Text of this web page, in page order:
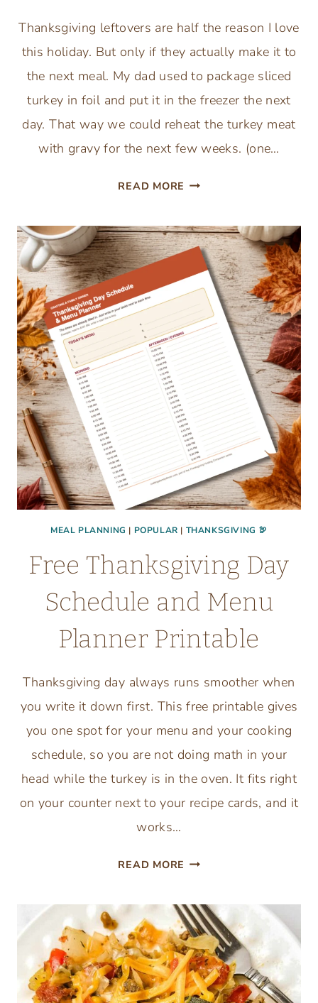
Thanksgiving leftovers are half the reason I love
this holiday. But only if they actually make it to
the next meal. My dad used to package sliced
turkey in foil and put it in the freezer the next
day. That way we could reheat the turkey meat
with gravy for the next few weeks. (one…
READ MORE FREE
STORAGE
GUIDE
PRINTABLE
MEAL PLANNING | POPULAR | THANKSGIVING 🦃
Free Thanksgiving Day
Schedule and Menu
Planner Printable
Thanksgiving day always runs smoother when
you write it down first. This free printable gives
you one spot for your menu and your cooking
schedule, so you are not doing math in your
head while the turkey is in the oven. It fits right
on your counter next to your recipe cards, and it
works…
READ MORE FREE
SCHEDULE
AND
MENU
PLANNER
PRINTABLE